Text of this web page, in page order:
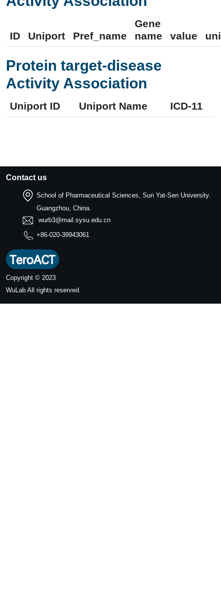
ID Uniport Pref_name
Gene
name
value
Protein target-disease
Activity Association
Uniport ID Uniport Name ICD-11
Contact us
School of Pharmaceutical Sciences, Sun Yat-Sen University.
Guangzhou, China.
wurb3@mail.sysu.edu.cn
+86-020-39943061
Copyright © 2023
WuLab All rights reserved.